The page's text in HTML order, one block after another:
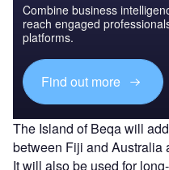
Combine business
reach engaged
platforms.
Find out more
The Island of Beqa will
between Fiji and Australia
It will also be used for